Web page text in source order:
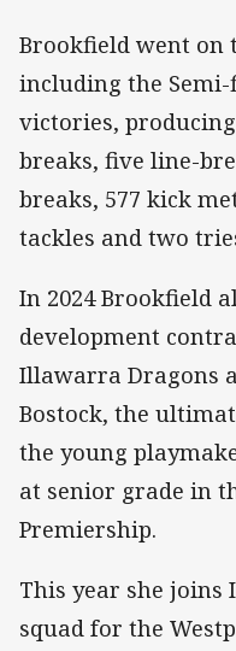
Brookfield went on
including the
victories,
breaks, five line-
breaks, 577 kick
tackles and two
In 2024 Brookfield
development
Illawarra Dragons
Bostock, the
the young
at senior grade in
Premiership.
This year she joins
squad for the